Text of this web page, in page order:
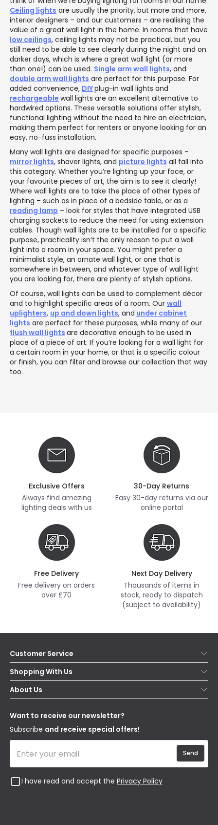
Ceiling lights are usually the priority, but more and more,
interior designers – and our customers – are realising the
value of a great wall light in the home. In rooms that have
low ceilings, ceiling lights may not be practical, but you
still need to be able to see clearly during the night and on
darker days, which is where a great wall light (or more
than one!) can be used. Single arm wall lights, and
double arm wall lights are perfect for this purpose. For
added convenience, DIYplug-in wall lights and
rechargeable wall lights are an excellent alternative to
hardwired options. These versatile solutions offer stylish,
functional lighting without the need to hire an electrician,
making them perfect for renters or anyone looking for an
easy, no-fuss installation.
Many wall lights are designed for specific purposes –
mirror lights, shaver lights, and picture lights all fall into
this category. Whether you’re lighting up your face, or
your favourite pieces of art, the aim is to see it clearly!
Where wall lights are to take the place of other types of
lighting – such as in place of a bedside table, or as a
reading lamp – look for styles that have integrated USB
charging sockets to reduce the need for using extension
cables. Though wall lights are to be installed for a specific
purpose, practicality isn’t the only reason to put a wall
light into a room in your space. You might prefer a
minimalist style, an ornate wall light, or one that is
somewhere in between, and whatever type of wall light
you are looking for, there are plenty of stylish options.
Of course, wall lights can be used to complement décor
and to highlight specific areas of a room. Our wall
uplighters, up and down lights, and under cabinet
lights are perfect for these purposes, while many of our
flush wall lights are decorative enough to be used in
place of a piece of art. If you’re looking for a wall light for
a certain room in your home, or that is a specific colour
or finish, you can filter and browse our collection that way
too.
Exclusive Offers
Always find amazing
lighting deals with us
30-Day Returns
Easy 30-day returns via our
online portal
Free Delivery
Free delivery on orders
over £70
Next Day Delivery
Thousands of items in
stock, ready to dispatch
(subject to availability)
Customer Service
Help & FAQs
Contact Us
Delivery
WEEE
Shopping With Us
Secure Online Shopping
Terms & Conditions
About Us
Our Story
Blogs
Affiliates
Want to receive our newsletter?
Subscribe and receive special offers!
I have read and accept the Privacy Policy
Send